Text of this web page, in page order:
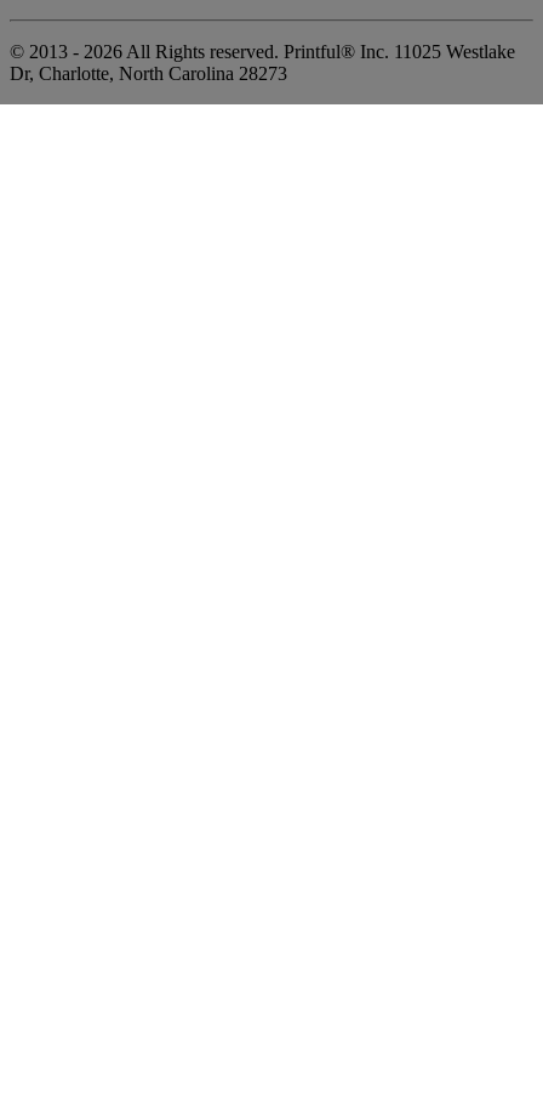
© 2013 - 2026 All Rights reserved. Printful® Inc. 11025 Westlake
Dr, Charlotte, North Carolina 28273